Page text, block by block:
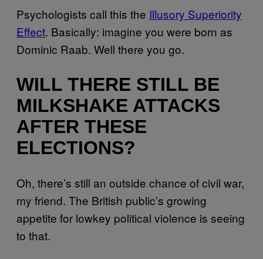
Psychologists call this the Illusory Superiority
Effect. Basically: imagine you were born as
Dominic Raab. Well there you go.
WILL THERE STILL BE
MILKSHAKE ATTACKS
AFTER THESE
ELECTIONS?
Oh, there’s still an outside chance of civil war,
my friend. The British public’s growing
appetite for lowkey political violence is seeing
to that.